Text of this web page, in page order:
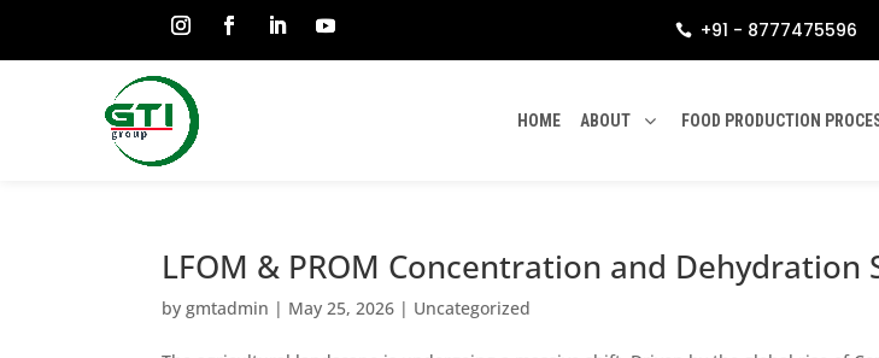
 +91 - 8777475596
HOME ABOUT FOOD PRODUCTION
LFOM & PROM Concentration and Dehydration
bygmtadmin | May 25, 2026 | Uncategorized